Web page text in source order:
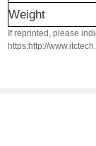
Weight
If reprinted, please
https:http://